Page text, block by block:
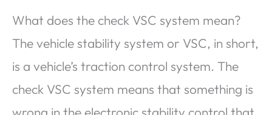
What does the check VSC system mean?
The vehicle stability system or VSC, in short,
is a vehicle’s traction control system. The
check VSC system means that something is